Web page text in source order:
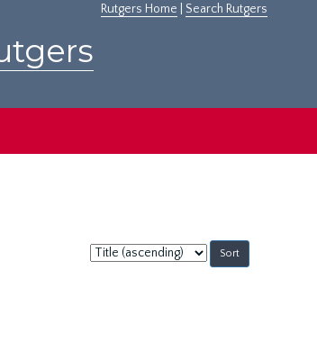
Rutgers Home Search Rutgers
Sort
by: